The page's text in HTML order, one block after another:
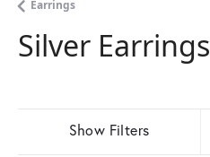
Earrings
Silver Earrings
Show Filters